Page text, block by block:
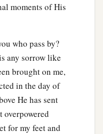
moments of His
who pass by?
any sorrow like
brought on me,
in the day of
He has sent
overpowered
for my feet and